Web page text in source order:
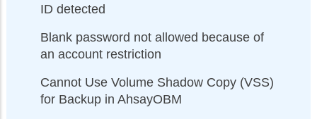
ID detected
Blank password not allowed because of
an account restriction
Cannot Use Volume Shadow Copy (VSS)
for Backup in AhsayOBM